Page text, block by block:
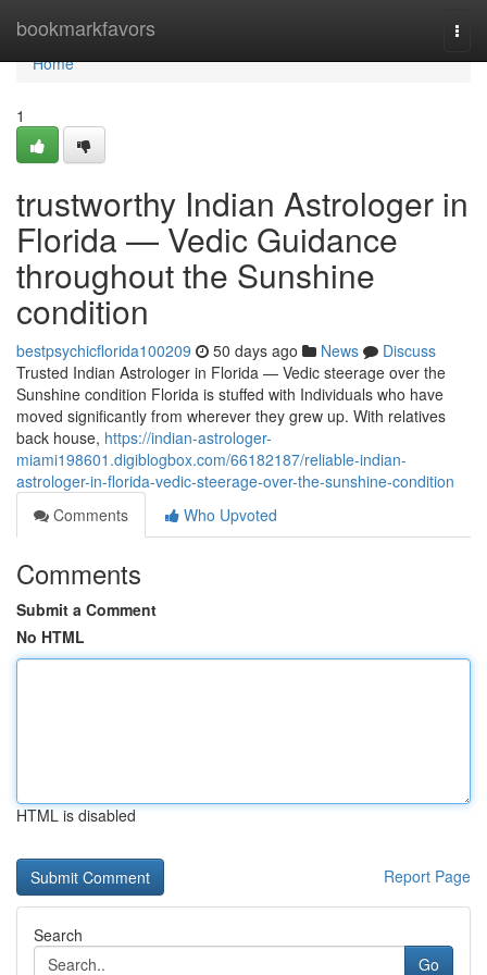
bookmarkfavors
Home
Home
1
trustworthy Indian Astrologer in
Florida — Vedic Guidance
throughout the Sunshine
condition
bestpsychicflorida100209 50 days ago News
Discuss
Trusted Indian Astrologer in Florida — Vedic steerage over the
Sunshine condition Florida is stuffed with Individuals who have
moved significantly from wherever they grew up. With relatives
back house, https://indian-astrologer-
miami198601.digiblogbox.com/66182187/reliable-indian-
astrologer-in-florida-vedic-steerage-over-the-sunshine-condition
Comments
Who Upvoted
Comments
Submit a Comment
No HTML
HTML is disabled
Report Page
Search
Go